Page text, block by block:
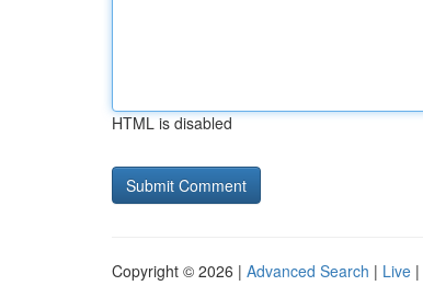
HTML is disabled
Copyright © 2026 | Advanced Search | Live |